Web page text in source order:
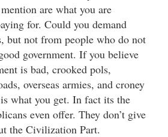
are what you are
for. Could you demand
but not from people who do not
government. If you believe
is bad, crooked pols,
overseas armies, and croney
what you get. In fact its the
even offer. They don’t give
the Civilization Part.